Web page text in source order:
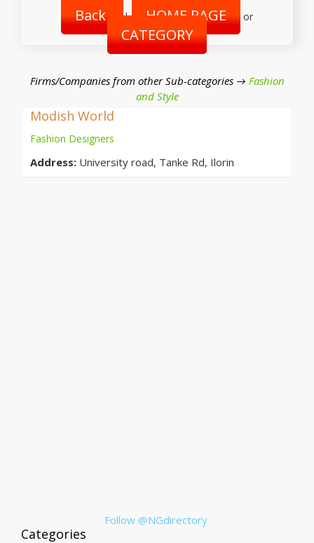
Back | HOME PAGE or
CATEGORY
Firms/Companies from other Sub-categories → Fashion
and Style
Modish World
Fashion Designers
Address: University road, Tanke Rd, Ilorin
Follow @NGdirectory
Categories